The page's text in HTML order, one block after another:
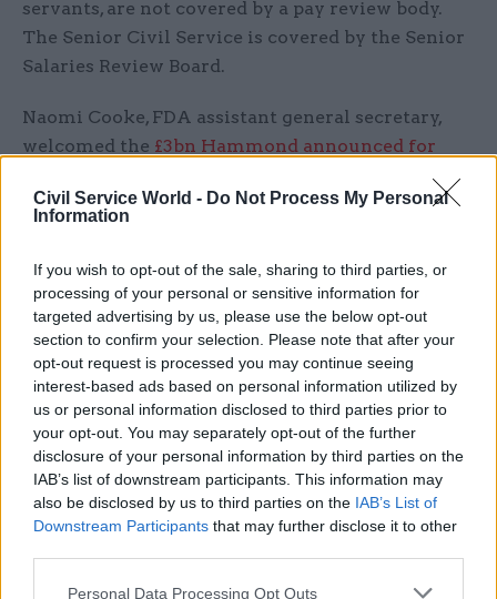
Civil Service World - Do Not Process My Personal
Information
If you wish to opt-out of the sale, sharing to third parties, or
processing of your personal or sensitive information for
targeted advertising by us, please use the below opt-out
section to confirm your selection. Please note that after your
opt-out request is processed you may continue seeing
interest-based ads based on personal information utilized by
us or personal information disclosed to third parties prior to
your opt-out. You may separately opt-out of the further
disclosure of your personal information by third parties on the
IAB’s list of downstream participants. This information may
also be disclosed by us to third parties on the IAB’s List of
Downstream Participants that may further disclose it to other
Personal Data Processing Opt Outs
servants, are not covered by a pay review body.
The Senior Civil Service is covered by the Senior
Salaries Review Board.
Naomi Cooke, FDA assistant general secretary,
welcomed the £3bn Hammond announced for
investment in civil servants “beggars belief”.
retain the best people to deliver the best possible
Brexit so the complete absence of any statement
on pay for the 98% of civil servants not covered
by Review Bodies beggars belief,” she said.
“The NHS rightly gets an indication of funding
for negotiated pay reform at a time of immense
pressure, so why not the same for a civil service
facing unprecedented challenges?”
Cooke pointed out that the civil service was
delivering “the most challenging government